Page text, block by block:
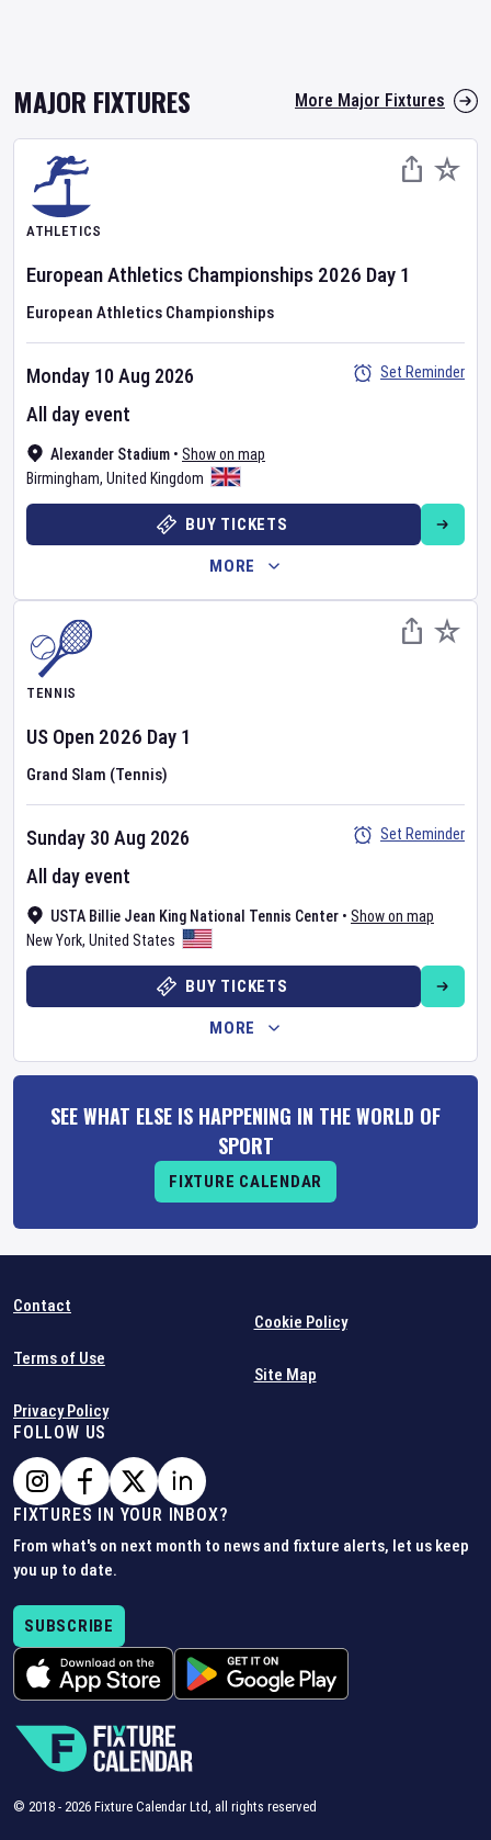
MAJOR FIXTURES More Major Fixtures
ATHLETICS
European Athletics Championships 2026 Day 1
European Athletics Championships
Alexander Stadium • Show on map
Birmingham, United Kingdom
Monday 10 Aug 2026
All day event
Set Reminder
BUY TICKETS
MORE
TENNIS
US Open 2026 Day 1
Grand Slam (Tennis)
USTA Billie Jean King National Tennis Center • Show on map
New York, United States
Sunday 30 Aug 2026
All day event
Set Reminder
BUY TICKETS
MORE
SEE WHAT ELSE IS HAPPENING IN THE WORLD OF
SPORT
FIXTURE CALENDAR
Contact
Terms of Use
Privacy Policy
Cookie Policy
Site Map
FOLLOW US
FIXTURES IN YOUR INBOX?
From what's on next month to news and fixture alerts, let us keep
you up to date.
SUBSCRIBE
© 2018 - 2026 Fixture Calendar Ltd, all rights reserved